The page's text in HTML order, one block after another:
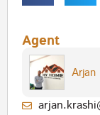
Agent
Arjan